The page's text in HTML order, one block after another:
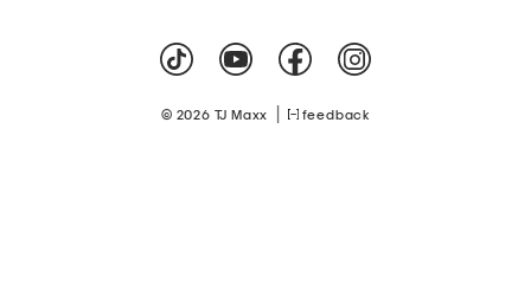
© 2026 TJ Maxx feedback